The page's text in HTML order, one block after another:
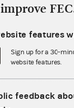
$0.00
$0.00
features
Sign up for a 30-
website features.
feedback